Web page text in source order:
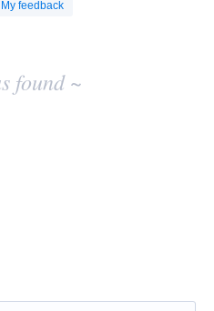
My feedback
found ~